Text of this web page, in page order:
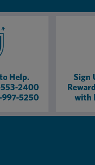
Help.
2400
5250
Sign
with